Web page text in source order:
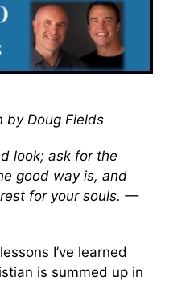
by Doug Fields
look; ask for the
good way is, and
for your souls. —
I’ve learned
is summed up in